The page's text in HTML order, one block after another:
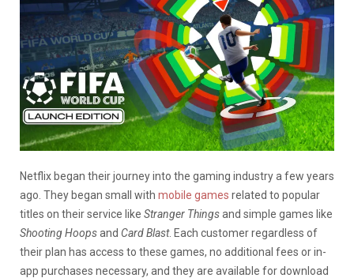
Netflix began their journey into the gaming industry a few years
ago. They began small with mobile games related to popular
titles on their service like Stranger Thingsand simple games like
Shooting Hoopsand Card Blast. Each customer regardless of
their plan has access to these games, no additional fees or in-
app purchases necessary, and they are available for download